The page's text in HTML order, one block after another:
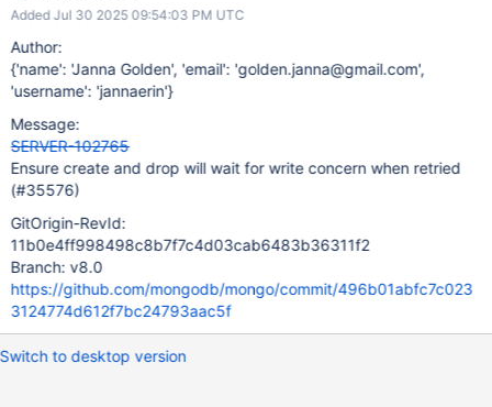
Added Jul 30 2025 09:54:03 PM UTC
Author:
{'name': 'Janna Golden', 'email': 'golden.janna@gmail.com',
'username': 'jannaerin'}
Message:
SERVER-102765
Ensure create and drop will wait for write concern when retried
(#35576)
GitOrigin-RevId:
11b0e4ff998498c8b7f7c4d03cab6483b36311f2
Branch: v8.0
https://github.com/mongodb/mongo/commit/496b01abfc7c023
3124774d612f7bc24793aac5f
Switch to desktop version